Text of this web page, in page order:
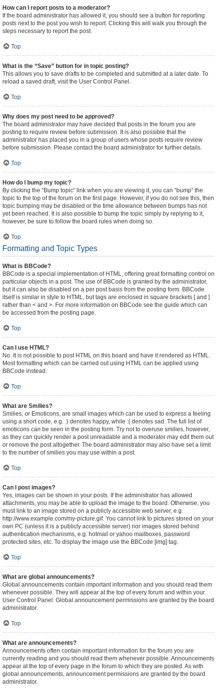
How can I report posts to a moderator?
If the board administrator has allowed it, you should see a button for reporting
posts next to the post you wish to report. Clicking this will walk you through the
steps necessary to report the post.
Top
What is the “Save” button for in topic posting?
This allows you to save drafts to be completed and submitted at a later date. To
reload a saved draft, visit the User Control Panel.
Top
Why does my post need to be approved?
The board administrator may have decided that posts in the forum you are
posting to require review before submission. It is also possible that the
administrator has placed you in a group of users whose posts require review
before submission. Please contact the board administrator for further details.
Top
How do I bump my topic?
By clicking the “Bump topic” link when you are viewing it, you can “bump” the
topic to the top of the forum on the first page. However, if you do not see this, then
topic bumping may be disabled or the time allowance between bumps has not
yet been reached. It is also possible to bump the topic simply by replying to it,
however, be sure to follow the board rules when doing so.
Top
Formatting and Topic Types
What is BBCode?
BBCode is a special implementation of HTML, offering great formatting control on
particular objects in a post. The use of BBCode is granted by the administrator,
but it can also be disabled on a per post basis from the posting form. BBCode
itself is similar in style to HTML, but tags are enclosed in square brackets [ and ]
rather than < and >. For more information on BBCode see the guide which can
be accessed from the posting page.
Top
Can I use HTML?
No. It is not possible to post HTML on this board and have it rendered as HTML.
Most formatting which can be carried out using HTML can be applied using
BBCode instead.
Top
What are Smilies?
Smilies, or Emoticons, are small images which can be used to express a feeling
using a short code, e.g. :) denotes happy, while :( denotes sad. The full list of
emoticons can be seen in the posting form. Try not to overuse smilies, however,
as they can quickly render a post unreadable and a moderator may edit them out
or remove the post altogether. The board administrator may also have set a limit
to the number of smilies you may use within a post.
Top
Can I post images?
Yes, images can be shown in your posts. If the administrator has allowed
attachments, you may be able to upload the image to the board. Otherwise, you
must link to an image stored on a publicly accessible web server, e.g.
http://www.example.com/my-picture.gif. You cannot link to pictures stored on your
own PC (unless it is a publicly accessible server) nor images stored behind
authentication mechanisms, e.g. hotmail or yahoo mailboxes, password
protected sites, etc. To display the image use the BBCode [img] tag.
Top
What are global announcements?
Global announcements contain important information and you should read them
whenever possible. They will appear at the top of every forum and within your
User Control Panel. Global announcement permissions are granted by the board
administrator.
Top
What are announcements?
Announcements often contain important information for the forum you are
currently reading and you should read them whenever possible. Announcements
appear at the top of every page in the forum to which they are posted. As with
global announcements, announcement permissions are granted by the board
administrator.